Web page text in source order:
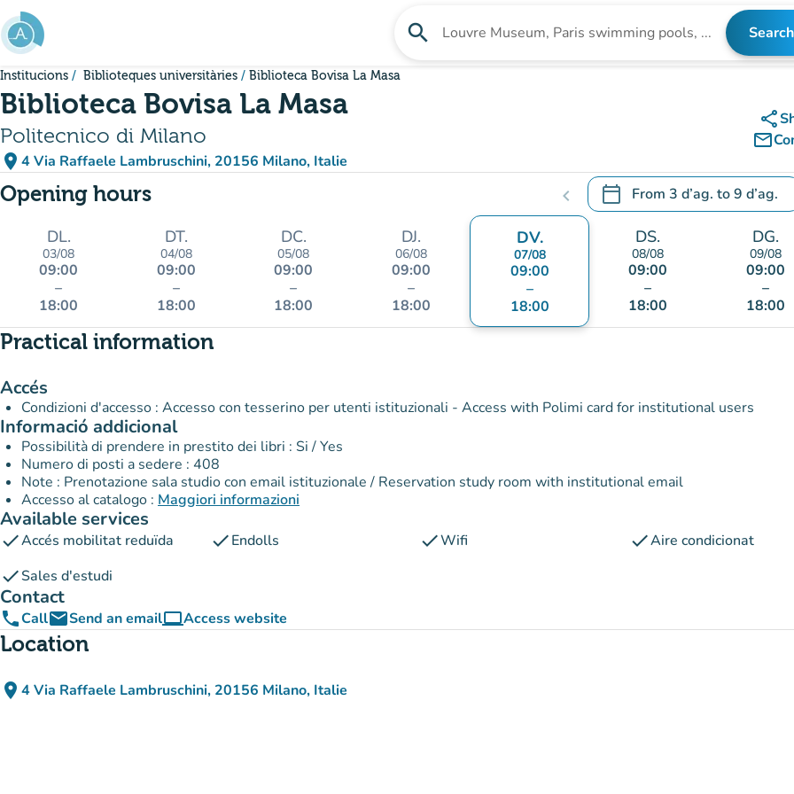
Go to main content
search Search for an institution Search
Institucions Biblioteques universitàries Biblioteca Bovisa La Masa
Biblioteca Bovisa La Masa
Politecnico di Milano
place 4 Via Raffaele Lambruschini, 20156 Milano, Italie
(open in Google Maps)
(new tab)
share
mail_outline
Opening hours chevron_left calendar_today From 3 d’ag. to9 d’ag.
.Open the calendar to change
DL.
03/08
09:00
–
18:00
DT.
04/08
09:00
–
18:00
DC.
05/08
09:00
–
18:00
DJ.
06/08
09:00
–
18:00
DV.
07/08
09:00
–
18:00
DS.
08/08
09:00
–
18:00
DG.
09/08
09:00
–
18:00
Practical information
Accés
Condizioni d'accesso : Accesso con tesserino per utenti istituzionali - Access with Polimi card for institutional users
Informació addicional
Possibilità di prendere in prestito dei libri : Si / Yes
Numero di posti a sedere : 408
Note : Prenotazione sala studio con email istituzionale / Reservation study room with institutional email
Accesso al catalogo : Maggiori informazioni
Available services
checkAccés mobilitat reduïda checkEndolls checkWifi checkAire condicionat
checkSales d'estudi
Contact
phoneCallemailSend an emailcomputerAccess website
(new tab)
Location
place 4 Via Raffaele Lambruschini, 20156 Milano, Italie
(open in Google Maps)
(new tab)